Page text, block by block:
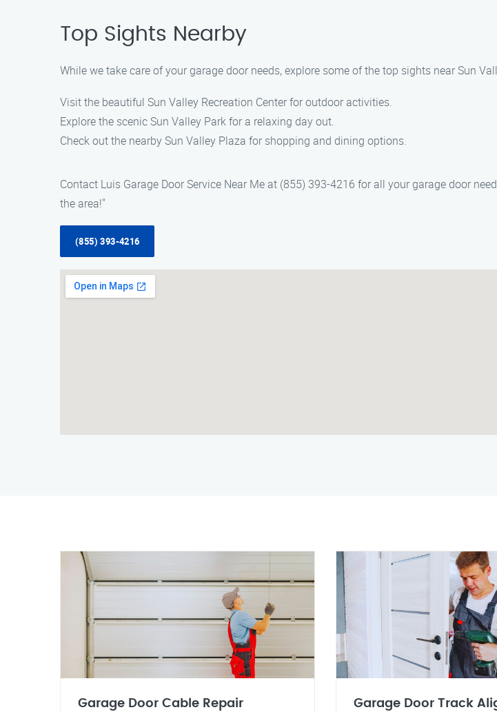
Top Sights Nearby
While we take care of your garage door needs, explore some of the top sights near Sun
Visit the beautiful Sun Valley Recreation Center for outdoor activities.
Explore the scenic Sun Valley Park for a relaxing day out.
Check out the nearby Sun Valley Plaza for shopping and dining options.
Contact Luis Garage Door Service Near Me at (855) 393-4216 for all your garage door
the area!"
(855) 393-4216
Garage Door Cable Repair
Garage Door Track